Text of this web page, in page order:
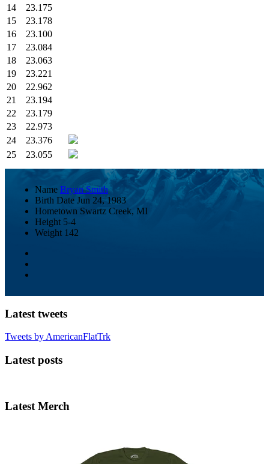
14
23.175
15
23.178
16
23.100
17
23.084
18
23.063
19
23.221
20
22.962
21
23.194
22
23.179
23
22.973
24
23.376
25
23.055
Name Bryan Smith
Birth Date Jun 24, 1983
Hometown Swartz Creek, MI
Height 5-4
Weight 142
Latest tweets
Tweets by AmericanFlatTrk
Latest posts
Latest Merch